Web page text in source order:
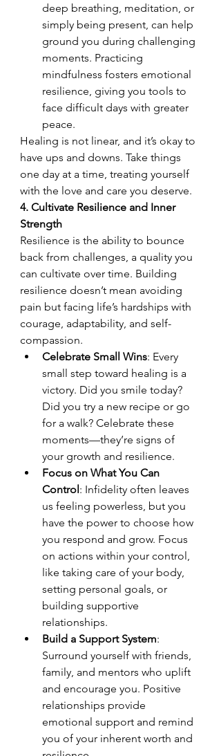
deep breathing, meditation, or
simply being present, can help
ground you during challenging
moments. Practicing
mindfulness fosters emotional
resilience, giving you tools to
face difficult days with greater
peace.
Healing is not linear, and it’s okay to
have ups and downs. Take things
one day at a time, treating yourself
with the love and care you deserve.
4. Cultivate Resilience and Inner
Strength
Resilience is the ability to bounce
back from challenges, a quality you
can cultivate over time. Building
resilience doesn’t mean avoiding
pain but facing life’s hardships with
courage, adaptability, and self-
compassion.
Celebrate Small Wins: Every
small step toward healing is a
victory. Did you smile today?
Did you try a new recipe or go
for a walk? Celebrate these
moments—they’re signs of
your growth and resilience.
Focus on What You Can
Control: Infidelity often leaves
us feeling powerless, but you
have the power to choose how
you respond and grow. Focus
on actions within your control,
like taking care of your body,
setting personal goals, or
building supportive
relationships.
Build a Support System:
Surround yourself with friends,
family, and mentors who uplift
and encourage you. Positive
relationships provide
emotional support and remind
you of your inherent worth and